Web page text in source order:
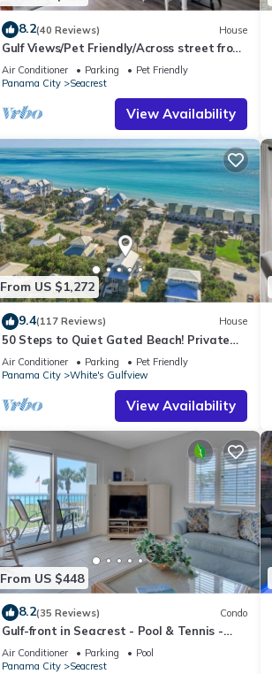
8.2(40 Reviews) House
Gulf Views/Pet Friendly/Across street from
Beach
Air Conditioner Parking
Pet Friendly
Panama City
Seacrest
View Availability
From US $1,272
9.4(117 Reviews) House
50 Steps to Quiet Gated Beach! Private
Heated Pool-LOTS of Parking + 6 Bikes!
Air Conditioner Parking
Pet Friendly
Panama City
White's Gulfview
View Availability
From US $448
8.2(35 Reviews) Condo
Gulf-front in Seacrest - Pool & Tennis -
Sleeps 6 + Free Attraction Tickets!
Air Conditioner Parking
Pool
Panama City
Seacrest